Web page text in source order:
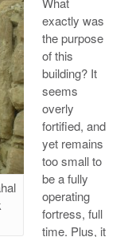
exactly was
the purpose
of this
building? It
seems
overly
fortified, and
yet remains
too small to
be a fully
operating
fortress, full
time. Plus, it